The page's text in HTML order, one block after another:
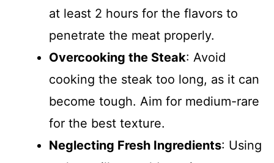
at least 2 hours for the flavors to
penetrate the meat properly.
Overcooking the Steak: Avoid
cooking the steak too long, as it can
become tough. Aim for medium-rare
for the best texture.
Neglecting Fresh Ingredients: Using